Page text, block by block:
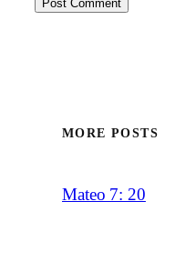
MORE POSTS
Mateo 7: 20